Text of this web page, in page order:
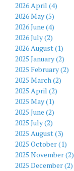
2026 April (4)
2026 May (5)
2026 June (4)
2026 July (2)
2026 August (1)
2025 January (2)
2025 February (2)
2025 March (2)
2025 April (2)
2025 May (1)
2025 June (2)
2025 July (2)
2025 August (3)
2025 October (1)
2025 November (2)
2025 December (2)